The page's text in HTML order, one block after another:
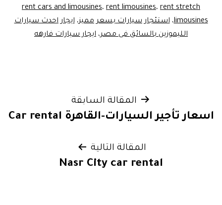
rent cars and limousines، rent limousines، rent stretch
limousines،استئجار سيارات بسعر مميز،ايجار احدث سيارات
الليموزين بالسائق فى مصر، ايجار سيارات فارهه
تصفّح
المقالات
المقالة السابقة
اسعار تأجير السيارات-القاهرة Car rental
المقالة التالية
Nasr City car rental